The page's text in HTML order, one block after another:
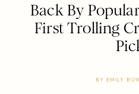
Back By
First Trolling
BY EMILY